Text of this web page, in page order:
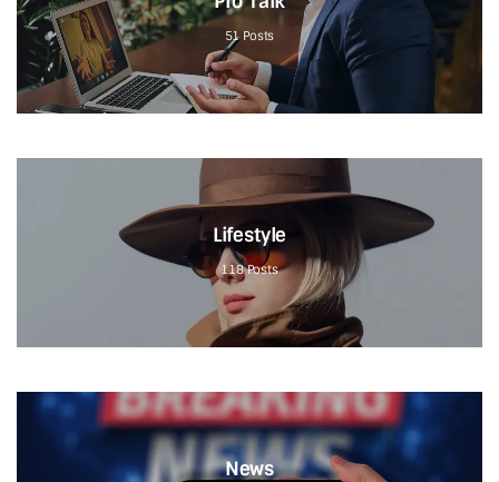
51 Posts
Lifestyle
118 Posts
News